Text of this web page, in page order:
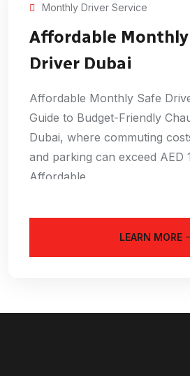
Monthly Driver Service
Affordable
Driver Dubai
Affordable Monthly Safe
Guide to Budget-Friendly
Dubai, where commuting
and parking can exceed AED
Affordable
LEARN MORE